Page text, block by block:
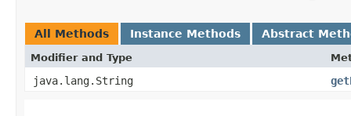
All Methods Instance Methods Abstract
Modifier and Type
java.lang.String